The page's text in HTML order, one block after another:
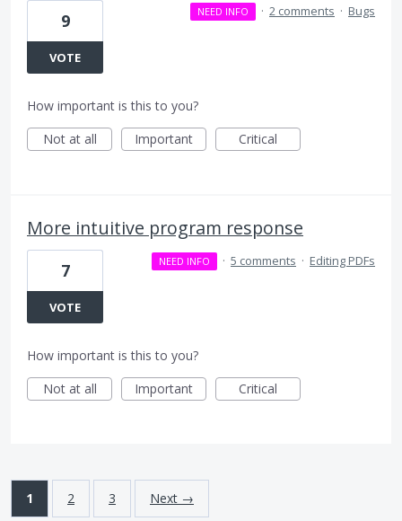
9
VOTE
NEED INFO · 2 comments · Bugs
How important is this to you?
Not at all
Important Critical
More intuitive program response
7
VOTE
NEED INFO · 5 comments · Editing PDFs
How important is this to you?
Not at all
Important Critical
1 2 3 Next →